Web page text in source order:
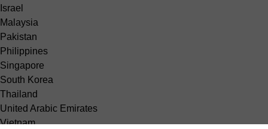
Israel
Malaysia
Pakistan
Philippines
Singapore
South Korea
Thailand
United Arabic Emirates
Vietnam